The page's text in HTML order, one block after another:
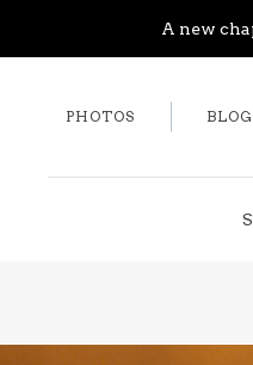
A new
PHOTOS BLOG